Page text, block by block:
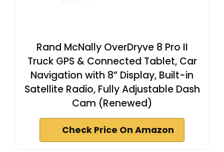
Rand McNally OverDryve 8 Pro II
Truck GPS & Connected Tablet, Car
Navigation with 8” Display, Built-in
Satellite Radio, Fully Adjustable Dash
Cam (Renewed)
Check Price On Amazon